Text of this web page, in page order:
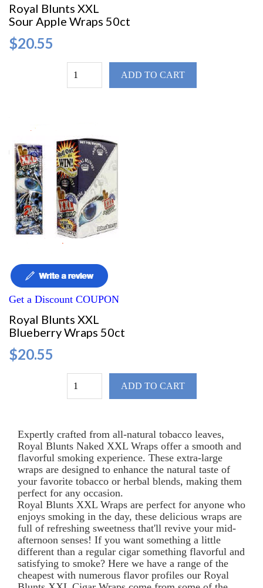
Royal Blunts XXL
Sour Apple Wraps 50ct
$20.55
ADD TO CART
Get a Discount COUPON
Royal Blunts XXL
Blueberry Wraps 50ct
$20.55
ADD TO CART
Expertly crafted from all-natural tobacco leaves,
Royal Blunts Naked XXL Wraps offer a smooth and
flavorful smoking experience. These extra-large
wraps are designed to enhance the natural taste of
your favorite tobacco or herbal blends, making them
perfect for any occasion.
Royal Blunts XXL Wraps are perfect for anyone who
enjoys smoking in the day, these delicious wraps are
full of refreshing sweetness that'll revive your mid-
afternoon senses! If you want something a little
different than a regular cigar something flavorful and
satisfying to smoke? Here we have a range of the
cheapest with numerous flavor profiles our Royal